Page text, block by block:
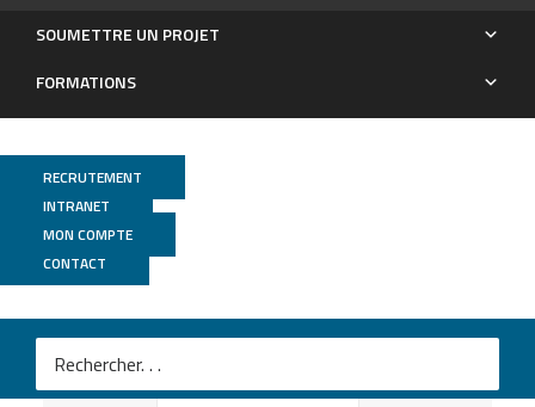
SOUMETTRE UN PROJET
FORMATIONS
RECRUTEMENT
INTRANET
MON COMPTE
CONTACT
Publications
Mots
clés